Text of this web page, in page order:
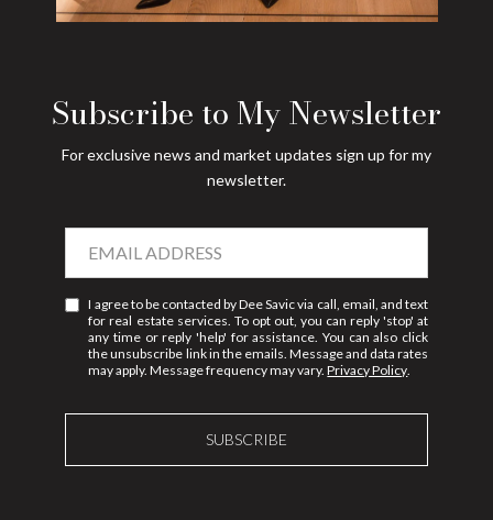
Subscribe to My Newsletter
For exclusive news and market updates sign up for my
newsletter.
I agree to be contacted by Dee Savic via call, email, and text
for real estate services. To opt out, you can reply 'stop' at
any time or reply 'help' for assistance. You can also click
the unsubscribe link in the emails. Message and data rates
may apply. Message frequency may vary.Privacy Policy.
SUBSCRIBE